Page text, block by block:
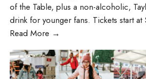
of the Table, plus a non-alcoholic,
drink for younger fans. Tickets start
Read More →